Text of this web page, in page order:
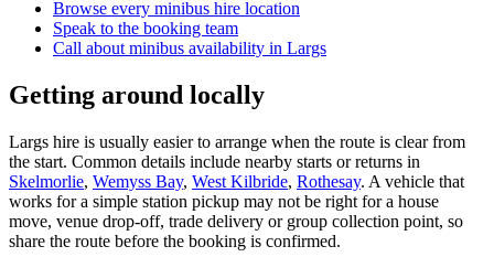
Browse every minibus hire location
Speak to the booking team
Call about minibus availability in Largs
Getting around locally
Largs hire is usually easier to arrange when the route is clear from
the start. Common details include nearby starts or returns in
Skelmorlie, Wemyss Bay, West Kilbride, Rothesay. A vehicle that
works for a simple station pickup may not be right for a house
move, venue drop-off, trade delivery or group collection point, so
share the route before the booking is confirmed.